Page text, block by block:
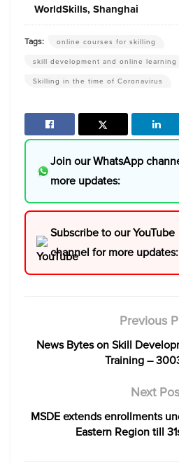
WorldSkills, Shanghai
Tags:
online courses for skilling
skill development and online learning
Skilling in the time of Coronavirus
Join our WhatsApp
more updates:
Subscribe to our YouTube
channel for more updates:
Previous
News Bytes on Skill
Training –
Next
MSDE extends enrollments
Eastern Region till